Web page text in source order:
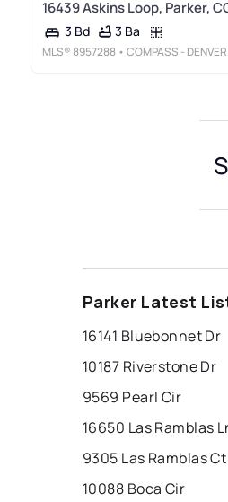
16439 Askins Loop, Parker,
3 Bd 3 Ba
MLS®8957288 • COMPASS - DENVER
Parker Latest
16141 Bluebonnet Dr
10187 Riverstone Dr
9569 Pearl Cir
16650 Las Ramblas
9305 Las Ramblas Ct
10088 Boca Cir